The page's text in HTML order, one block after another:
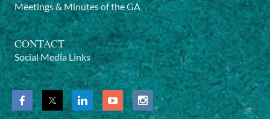
Meetings & Minutes of the GA
CONTACT
Social Media Links